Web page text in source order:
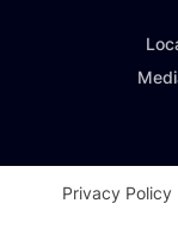
Privacy Policy